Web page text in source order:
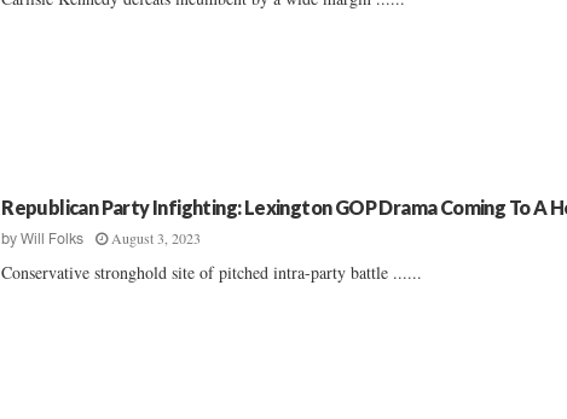
Republican Party Infighting: Lexington GOP Drama Coming To A
byWill Folks August 3, 2023
Conservative stronghold site of pitched intra-party battle ......